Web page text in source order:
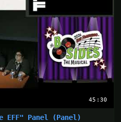
45:30
EFF" Panel (Panel)